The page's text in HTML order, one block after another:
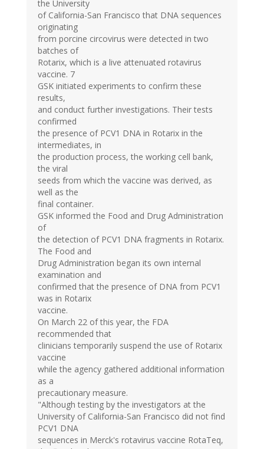
the University
of California-San Francisco that DNA sequences
originating
from porcine circovirus were detected in two
batches of
Rotarix, which is a live attenuated rotavirus
vaccine. 7
GSK initiated experiments to confirm these
results,
and conduct further investigations. Their tests
confirmed
the presence of PCV1 DNA in Rotarix in the
intermediates, in
the production process, the working cell bank,
the viral
seeds from which the vaccine was derived, as
well as the
final container.
GSK informed the Food and Drug Administration
of
the detection of PCV1 DNA fragments in Rotarix.
The Food and
Drug Administration began its own internal
examination and
confirmed that the presence of DNA from PCV1
was in Rotarix
vaccine.
On March 22 of this year, the FDA
recommended that
clinicians temporarily suspend the use of Rotarix
vaccine
while the agency gathered additional information
as a
precautionary measure.
"Although testing by the investigators at the
University of California-San Francisco did not find
PCV1 DNA
sequences in Merck's rotavirus vaccine RotaTeq,